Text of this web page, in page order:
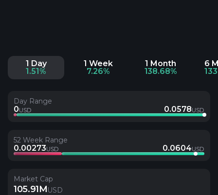
1 Day
1.51%
1 Week
7.26%
1 Month
138.68%
6
Day Range
0USD 0.0578USD
52 Week Range
0.00273USD 0.0604USD
Market Cap
105.91MUSD